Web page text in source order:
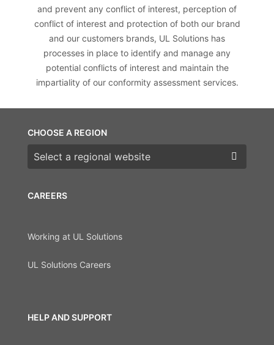
and prevent any conflict of interest, perception of
conflict of interest and protection of both our brand
and our customers brands, UL Solutions has
processes in place to identify and manage any
potential conflicts of interest and maintain the
impartiality of our conformity assessment services.
CAREERS
Working at UL Solutions
UL Solutions Careers
HELP AND SUPPORT
CHOOSE A REGION
Choose a region